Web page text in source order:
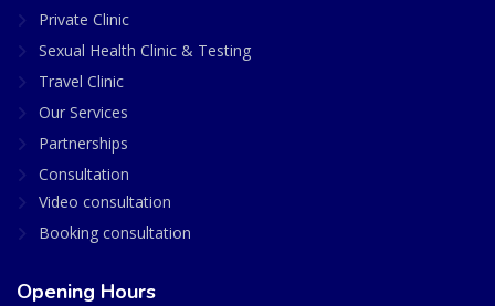
Private Clinic
Sexual Health Clinic & Testing
Travel Clinic
Our Services
Partnerships
Consultation
Video consultation
Booking consultation
Opening Hours